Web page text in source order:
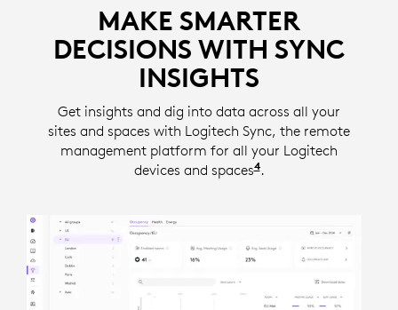
MAKE SMARTER
DECISIONS WITH SYNC
INSIGHTS
Get insights and dig into data across all your
sites and spaces with Logitech Sync, the remote
management platform for all your Logitech
devices and spaces4Insights require a
.